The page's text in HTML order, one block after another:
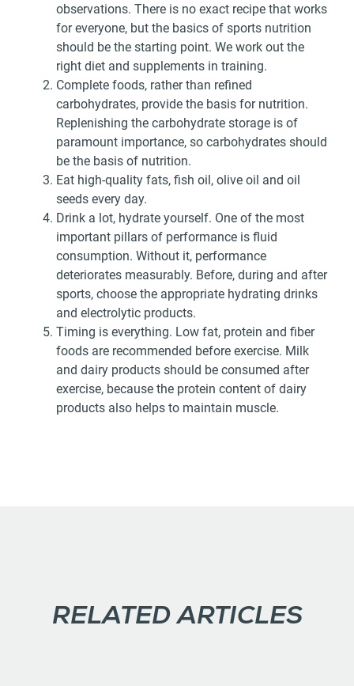
observations. There is no exact recipe that works
for everyone, but the basics of sports nutrition
should be the starting point. We work out the
right diet and supplements in training.
Complete foods, rather than refined
carbohydrates, provide the basis for nutrition.
Replenishing the carbohydrate storage is of
paramount importance, so carbohydrates should
be the basis of nutrition.
Eat high-quality fats, fish oil, olive oil and oil
seeds every day.
Drink a lot, hydrate yourself. One of the most
important pillars of performance is fluid
consumption. Without it, performance
deteriorates measurably. Before, during and after
sports, choose the appropriate hydrating drinks
and electrolytic products.
Timing is everything. Low fat, protein and fiber
foods are recommended before exercise. Milk
and dairy products should be consumed after
exercise, because the protein content of dairy
products also helps to maintain muscle.
RELATED ARTICLES